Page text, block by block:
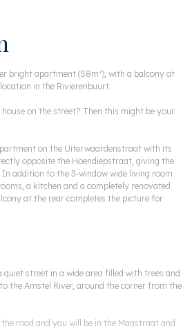
bright apartment (58m²), with a balcony at
in the Rivierenbuurt.
on the street? Then this might be your
on the Uiterwaardenstraat with its
opposite the Hoendiepstraat, giving the
addition to the 3-window wide living room
a kitchen and a completely renovated
at the rear completes the picture for
street in a wide area filled with trees and
the Amstel River, around the corner from the
road and you will be in the Maastraat and